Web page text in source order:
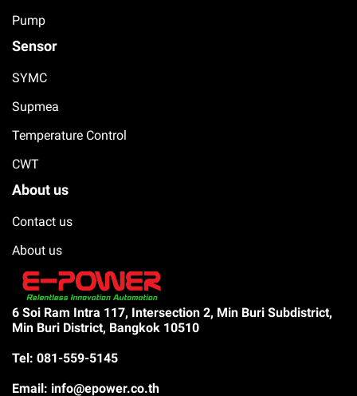
Pump
Sensor
SYMC
Supmea
Temperature Control
CWT
About us
Contact us
About us
6 Soi Ram Intra 117, Intersection 2, Min Buri Subdistrict,
Min Buri District, Bangkok 10510
Tel: 081-559-5145
Email: info@epower.co.th